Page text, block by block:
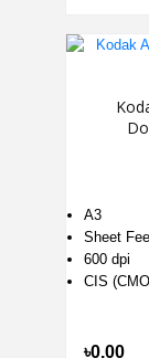
A3
Sheet
600 dpi
CIS
৳0.00